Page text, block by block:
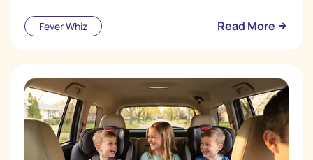
Fever Whiz Read More